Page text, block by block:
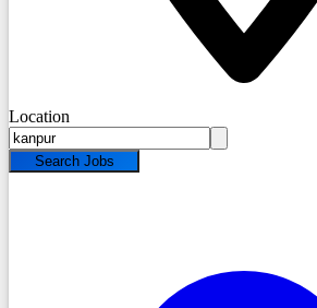
Location
Search Jobs